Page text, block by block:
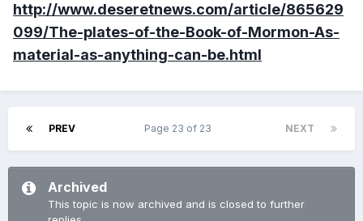
http://www.deseretnews.com/article/865629
099/The-plates-of-the-Book-of-Mormon-As-
material-as-anything-can-be.html
PREV NEXT
Page 23 of 23
Archived
This topic is now archived and is closed to further